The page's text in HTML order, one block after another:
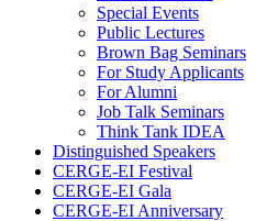
Special Events
Public Lectures
Brown Bag Seminars
For Study Applicants
For Alumni
Job Talk Seminars
Think Tank IDEA
Distinguished Speakers
CERGE-EI Festival
CERGE-EI Gala
CERGE-EI Anniversary